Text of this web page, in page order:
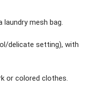
laundry mesh bag.
delicate setting), with
or colored clothes.